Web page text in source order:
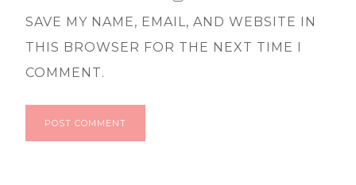
SAVE MY NAME, EMAIL, AND WEBSITE IN
THIS BROWSER FOR THE NEXT TIME I
COMMENT.